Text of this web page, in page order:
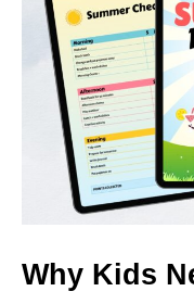
Why Kids